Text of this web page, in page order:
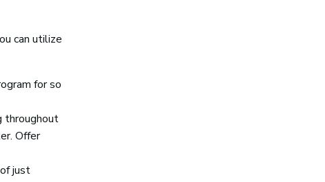
can utilize
for so
throughout
Offer
just